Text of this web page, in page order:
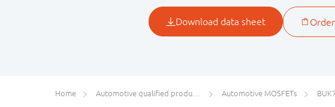
Home Automotive qualified products (AEC-Q100/Q101) Automotive MOSFETs